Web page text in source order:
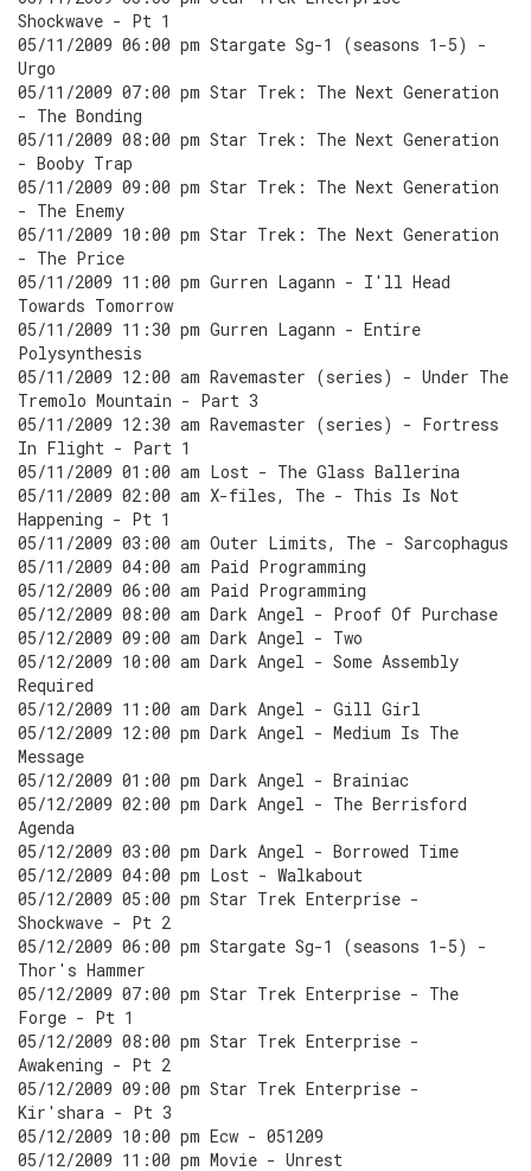
Shockwave - Pt 1
05/11/2009 06:00 pm Stargate Sg-1 (seasons 1-5) -
Urgo
05/11/2009 07:00 pm Star Trek: The Next Generation
- The Bonding
05/11/2009 08:00 pm Star Trek: The Next Generation
- Booby Trap
05/11/2009 09:00 pm Star Trek: The Next Generation
- The Enemy
05/11/2009 10:00 pm Star Trek: The Next Generation
- The Price
05/11/2009 11:00 pm Gurren Lagann - I'll Head
Towards Tomorrow
05/11/2009 11:30 pm Gurren Lagann - Entire
Polysynthesis
05/11/2009 12:00 am Ravemaster (series) - Under The
Tremolo Mountain - Part 3
05/11/2009 12:30 am Ravemaster (series) - Fortress
In Flight - Part 1
05/11/2009 01:00 am Lost - The Glass Ballerina
05/11/2009 02:00 am X-files, The - This Is Not
Happening - Pt 1
05/11/2009 03:00 am Outer Limits, The - Sarcophagus
05/11/2009 04:00 am Paid Programming
05/12/2009 06:00 am Paid Programming
05/12/2009 08:00 am Dark Angel - Proof Of Purchase
05/12/2009 09:00 am Dark Angel - Two
05/12/2009 10:00 am Dark Angel - Some Assembly
Required
05/12/2009 11:00 am Dark Angel - Gill Girl
05/12/2009 12:00 pm Dark Angel - Medium Is The
Message
05/12/2009 01:00 pm Dark Angel - Brainiac
05/12/2009 02:00 pm Dark Angel - The Berrisford
Agenda
05/12/2009 03:00 pm Dark Angel - Borrowed Time
05/12/2009 04:00 pm Lost - Walkabout
05/12/2009 05:00 pm Star Trek Enterprise -
Shockwave - Pt 2
05/12/2009 06:00 pm Stargate Sg-1 (seasons 1-5) -
Thor's Hammer
05/12/2009 07:00 pm Star Trek Enterprise - The
Forge - Pt 1
05/12/2009 08:00 pm Star Trek Enterprise -
Awakening - Pt 2
05/12/2009 09:00 pm Star Trek Enterprise -
Kir'shara - Pt 3
05/12/2009 10:00 pm Ecw - 051209
05/12/2009 11:00 pm Movie - Unrest